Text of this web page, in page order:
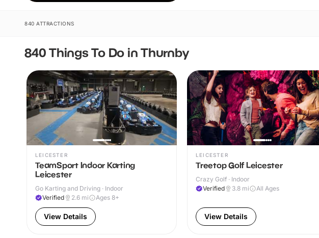
840 ATTRACTIONS
840 Things To Do in Thurnby
LEICESTER
TeamSport Indoor Karting
Leicester
Go Karting and Driving · Indoor
Verified
2.6 mi Ages 8+
View Details
LEICESTER
Treetop Golf Leicester
Crazy Golf · Indoor
Verified
3.8 mi All Ages
View Details